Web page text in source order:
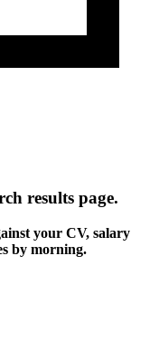
results page.
your CV, salary
by morning.